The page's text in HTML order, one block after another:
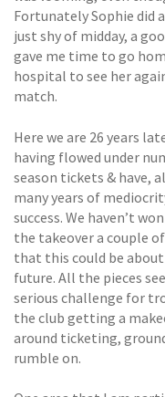
Fortunately Sophie did
just shy of midday, a
gave me time to go
hospital to see her
match.
Here we are 26 years
having flowed under
season tickets & have,
many years of
success. We haven’t
the takeover a couple
that this could be
future. All the pieces
serious challenge for
the club getting a
around ticketing,
rumble on.